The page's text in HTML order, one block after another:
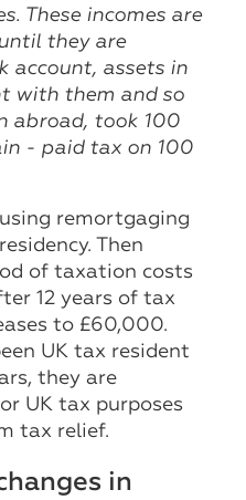
These incomes are
they are
account, assets in
with them and so
abroad, took 100
- paid tax on 100
remortgaging
Then
of taxation costs
12 years of tax
to £60,000.
UK tax resident
they are
UK tax purposes
tax relief.
in